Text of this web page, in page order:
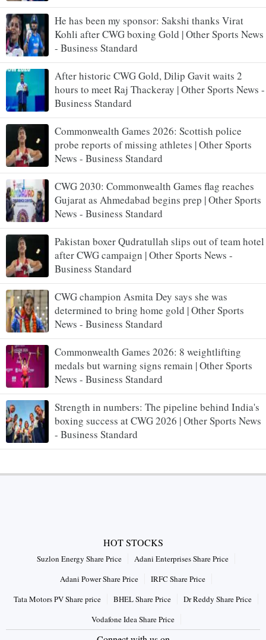
He has been my sponsor: Sakshi thanks Virat
Kohli after CWG boxing Gold | Other Sports News
- Business Standard
After historic CWG Gold, Dilip Gavit waits 2
hours to meet Raj Thackeray | Other Sports News -
Business Standard
Commonwealth Games 2026: Scottish police
probe reports of missing athletes | Other Sports
News - Business Standard
CWG 2030: Commonwealth Games flag reaches
Gujarat as Ahmedabad begins prep | Other Sports
News - Business Standard
Pakistan boxer Qudratullah slips out of team hotel
after CWG campaign | Other Sports News -
Business Standard
CWG champion Asmita Dey says she was
determined to bring home gold | Other Sports
News - Business Standard
Commonwealth Games 2026: 8 weightlifting
medals but warning signs remain | Other Sports
News - Business Standard
Strength in numbers: The pipeline behind India's
boxing success at CWG 2026 | Other Sports News
- Business Standard
HOT STOCKS
Suzlon Energy Share Price
Adani Enterprises Share Price
Adani Power Share Price
IRFC Share Price
Tata Motors PV Share price
BHEL Share Price
Dr Reddy Share Price
Vodafone Idea Share Price